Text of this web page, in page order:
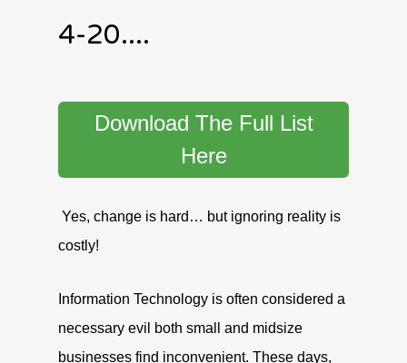
4-20....
Download The Full List
Here
Yes, change is hard… but ignoring reality is
costly!
Information Technology is often considered a
necessary evil both small and midsize
businesses find inconvenient. These days,